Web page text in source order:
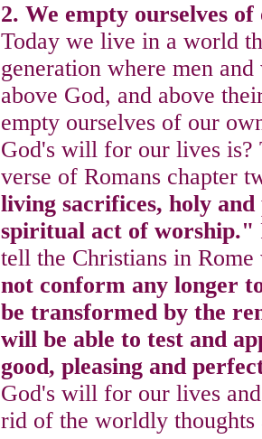
2. We empty ourselves
Today we live in a world
generation where men
above God, and above
empty ourselves of our
God's will for our lives is?
verse of Romans chapter
living sacrifices, holy
spiritual act of worship."
tell the Christians in
not conform any longer
be transformed by the
will be able to test and
good, pleasing and
God's will for our lives
rid of the worldly thoughts